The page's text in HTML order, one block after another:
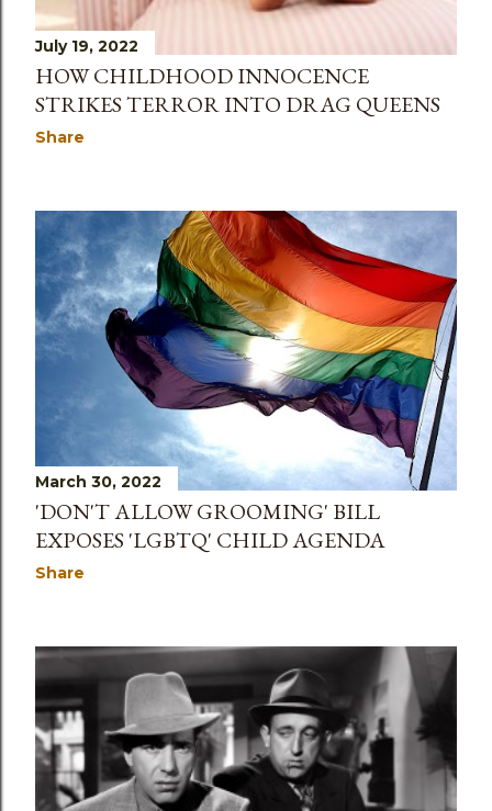
July 19, 2022
HOW CHILDHOOD INNOCENCE
STRIKES TERROR INTO DRAG QUEENS
Share
March 30, 2022
'DON'T ALLOW GROOMING' BILL
EXPOSES 'LGBTQ' CHILD AGENDA
Share